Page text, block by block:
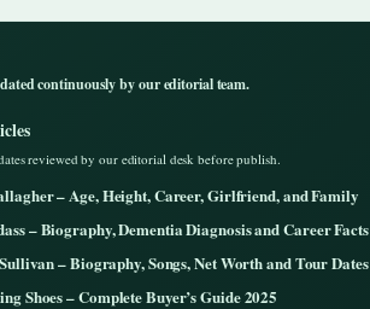
continuously by our editorial team.
reviewed by our editorial desk before publish.
– Age, Height, Career, Girlfriend, and Family
– Biography, Dementia Diagnosis and Career Facts
– Biography, Songs, Net Worth and Tour Dates
Shoes – Complete Buyer’s Guide 2025